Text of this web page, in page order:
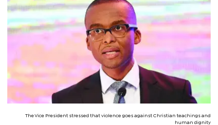
The Vice President stressed that violence goes against Christian teachings and
human dignity